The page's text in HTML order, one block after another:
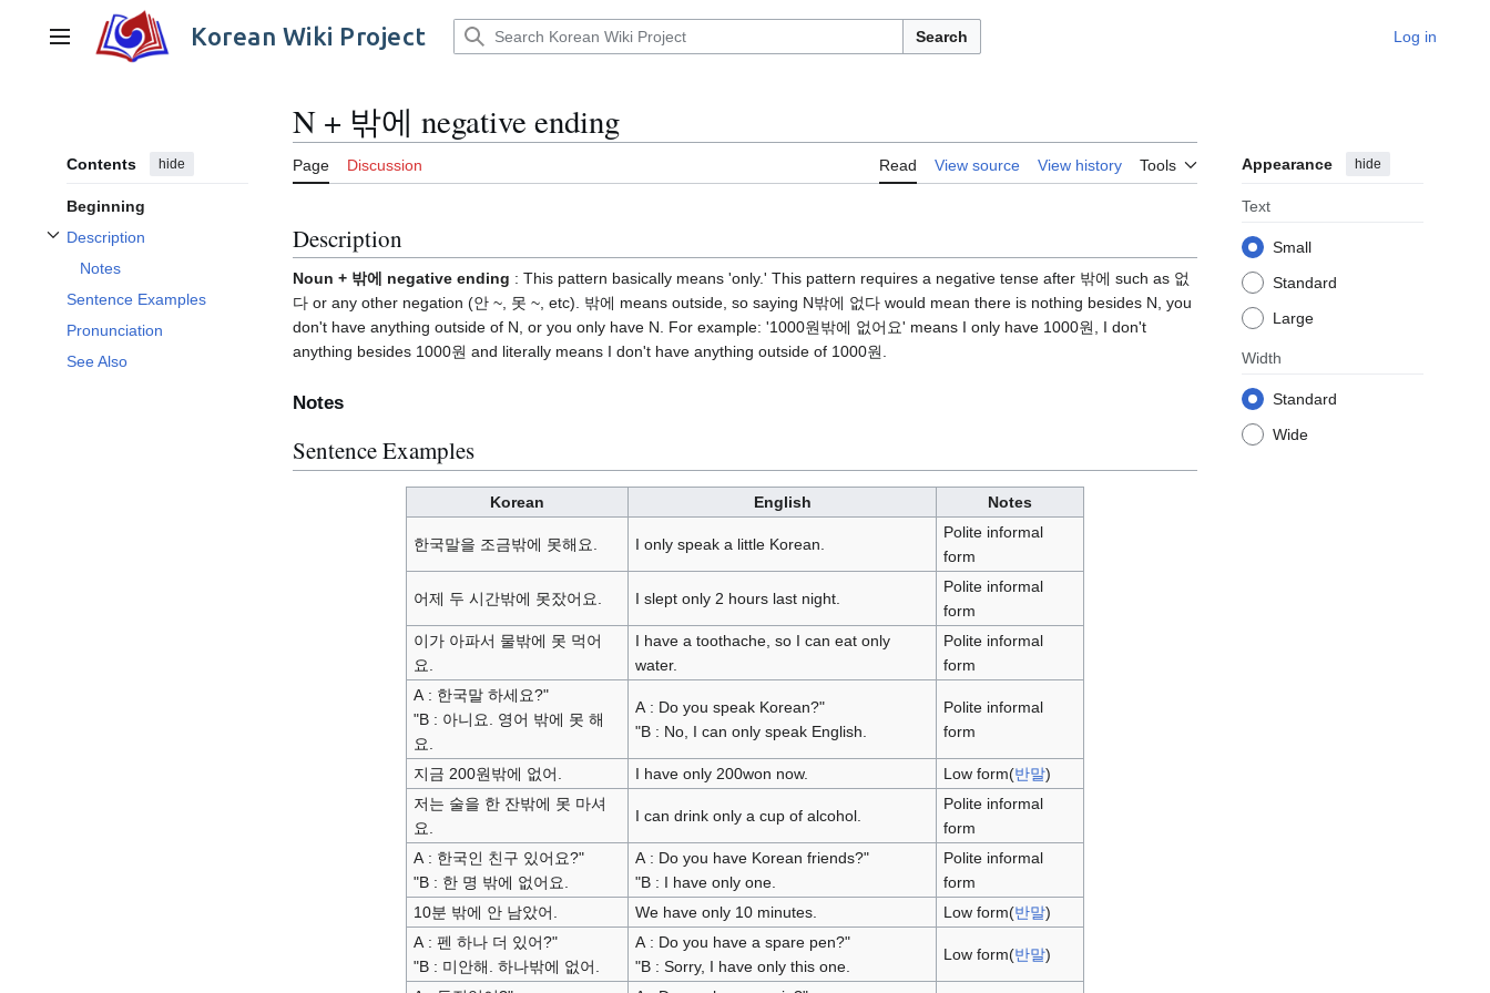
contentMain menu Korean Wiki Project Search Log in
Contents hide
Beginning
Description
Toggle Description subsection
Notes
Sentence Examples
Pronunciation
See Also
N + 밖에 negative ending
Page Discussion Read View source View history Tools Appearance hide
Text
Small
Standard
Large
Width
Standard
Wide
Description
Noun + 밖에 negative ending : This pattern basically means 'only.' This pattern requires a negative tense after 밖에 such as 없
다 or any other negation (안 ~, 못 ~, etc). 밖에 means outside, so saying N밖에 없다 would mean there is nothing besides N, you
don't have anything outside of N, or you only have N. For example: '1000원밖에 없어요' means I only have 1000원, I don't
anything besides 1000원 and literally means I don't have anything outside of 1000원.
Notes
Sentence Examples
Korean English Notes
한국말을 조금밖에 못해요. I only speak a little Korean.
Polite informal
form
어제 두 시간밖에 못잤어요. I slept only 2 hours last night.
Polite informal
form
이가 아파서 물밖에 못 먹어
요.
I have a toothache, so I can eat only
water.
Polite informal
form
A : 한국말 하세요?"
"B : 아니요. 영어 밖에 못 해
요.
A : Do you speak Korean?"
"B : No, I can only speak English.
Polite informal
form
지금 200원밖에 없어. I have only 200won now. Low form(반말)
저는 술을 한 잔밖에 못 마셔
요.
I can drink only a cup of alcohol.
Polite informal
form
A : 한국인 친구 있어요?"
"B : 한 명 밖에 없어요.
A : Do you have Korean friends?"
"B : I have only one.
Polite informal
form
10분 밖에 안 남았어.
We have only 10 minutes. Low form(반말)
A : 펜 하나 더 있어?"
"B : 미안해. 하나밖에 없어.
A : Do you have a spare pen?"
"B : Sorry, I have only this one.
Low form(반말)